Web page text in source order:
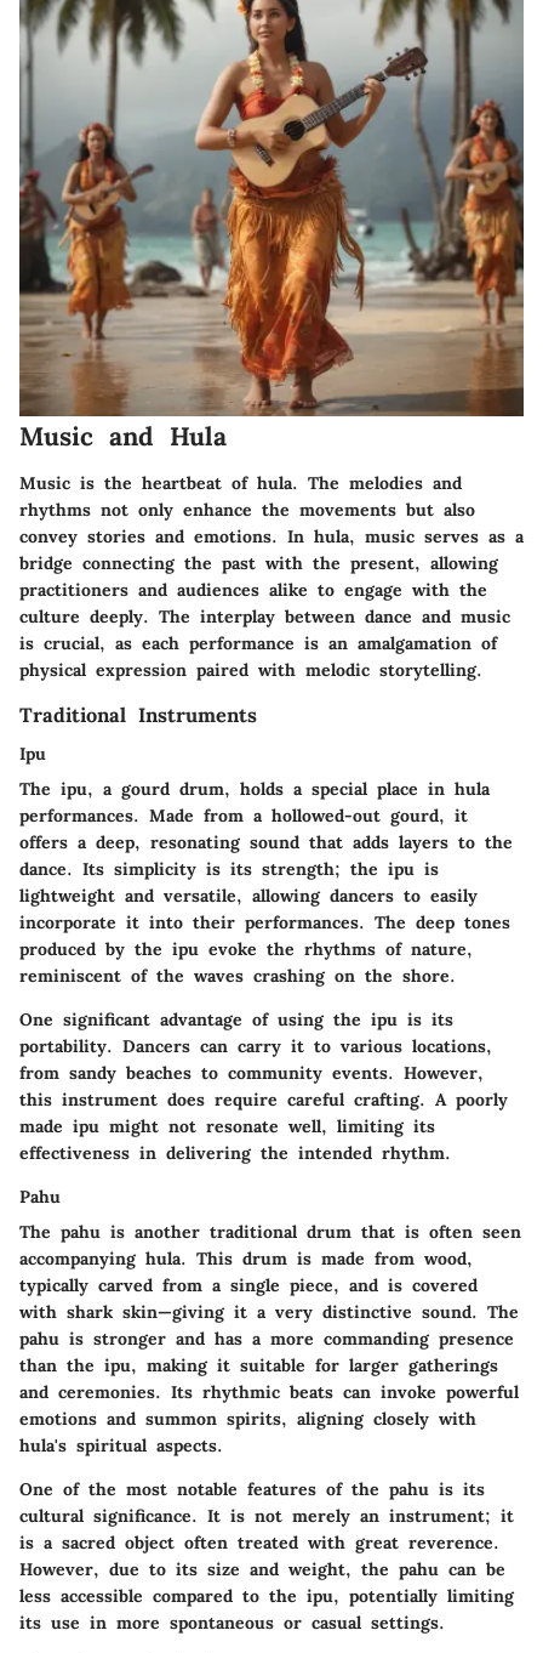
Music and Hula
Music is the heartbeat of hula. The melodies and
rhythms not only enhance the movements but also
convey stories and emotions. In hula, music serves as a
bridge connecting the past with the present, allowing
practitioners and audiences alike to engage with the
culture deeply. The interplay between dance and music
is crucial, as each performance is an amalgamation of
physical expression paired with melodic storytelling.
Traditional Instruments
Ipu
The ipu, a gourd drum, holds a special place in hula
performances. Made from a hollowed-out gourd, it
offers a deep, resonating sound that adds layers to the
dance. Its simplicity is its strength; the ipu is
lightweight and versatile, allowing dancers to easily
incorporate it into their performances. The deep tones
produced by the ipu evoke the rhythms of nature,
reminiscent of the waves crashing on the shore.
One significant advantage of using the ipu is its
portability. Dancers can carry it to various locations,
from sandy beaches to community events. However,
this instrument does require careful crafting. A poorly
made ipu might not resonate well, limiting its
effectiveness in delivering the intended rhythm.
Pahu
The pahu is another traditional drum that is often seen
accompanying hula. This drum is made from wood,
typically carved from a single piece, and is covered
with shark skin—giving it a very distinctive sound. The
pahu is stronger and has a more commanding presence
than the ipu, making it suitable for larger gatherings
and ceremonies. Its rhythmic beats can invoke powerful
emotions and summon spirits, aligning closely with
hula's spiritual aspects.
One of the most notable features of the pahu is its
cultural significance. It is not merely an instrument; it
is a sacred object often treated with great reverence.
However, due to its size and weight, the pahu can be
less accessible compared to the ipu, potentially limiting
its use in more spontaneous or casual settings.